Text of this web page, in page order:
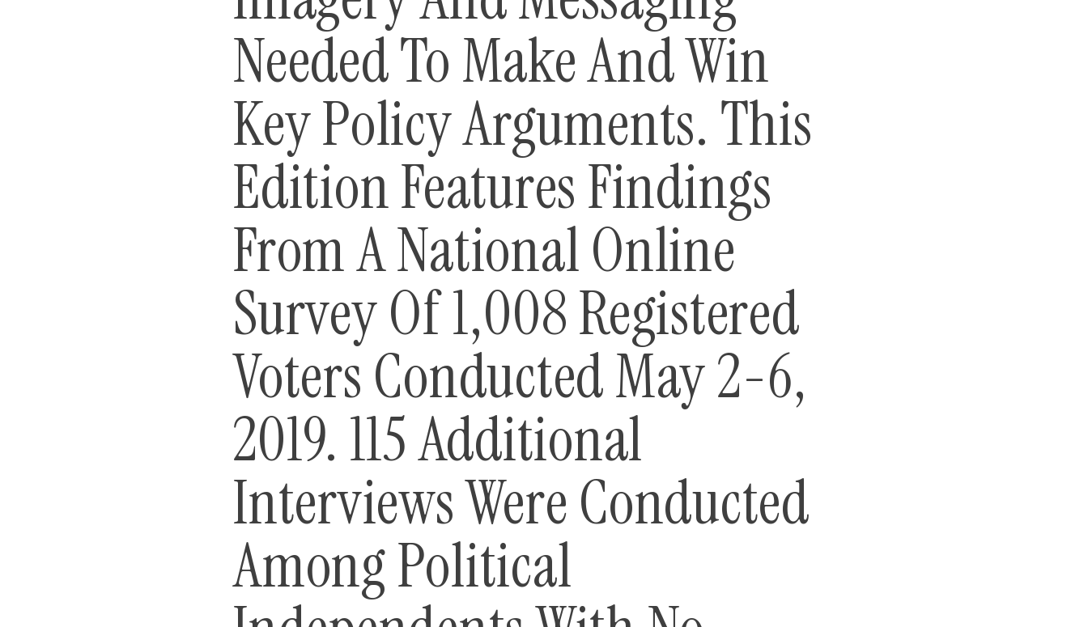
Needed To Make And Win
Key Policy Arguments. This
Edition Features Findings
From A National Online
Survey Of 1,008 Registered
Voters Conducted May 2-6,
2019. 115 Additional
Interviews Were Conducted
Among Political